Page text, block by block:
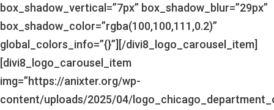
box_shadow_vertical=”7px” box_shadow_blur=”29px”
box_shadow_color=”rgba(100,100,111,0.2)”
global_colors_info=”{}”][/divi8_logo_carousel_item]
[divi8_logo_carousel_item
img=”https://anixter.org/wp-
content/uploads/2025/04/